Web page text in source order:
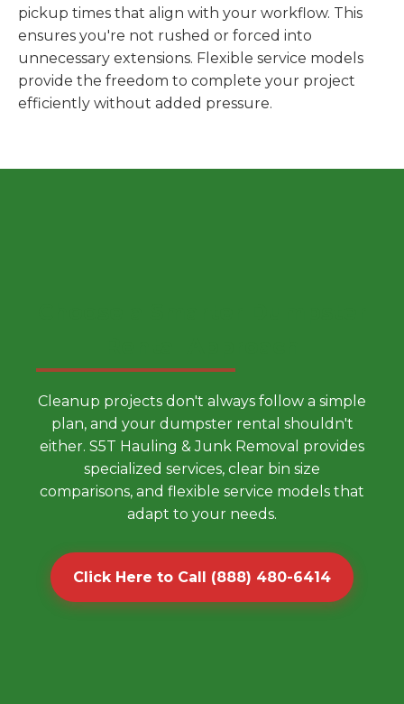
pickup times that align with your workflow. This
ensures you're not rushed or forced into
unnecessary extensions. Flexible service models
provide the freedom to complete your project
efficiently without added pressure.
Cleanup projects don't always follow a simple
plan, and your dumpster rental shouldn't
either. S5T Hauling & Junk Removal provides
specialized services, clear bin size
comparisons, and flexible service models that
adapt to your needs.
Click Here to Call (888) 480-6414